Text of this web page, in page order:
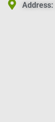
Address: